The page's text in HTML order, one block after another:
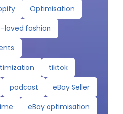
Optimisation
loved fashion
tiktok
podcast
eBay Seller
eBay optimisation